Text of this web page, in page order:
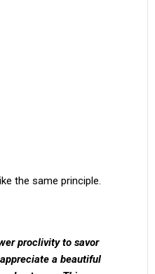
the same principle.
proclivity to savor
a beautiful